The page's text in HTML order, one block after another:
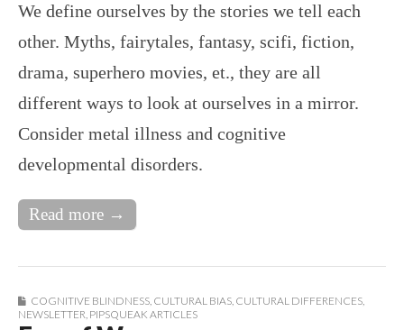
We define ourselves by the stories we tell each
other. Myths, fairytales, fantasy, scifi, fiction,
drama, superhero movies, et., they are all
different ways to look at ourselves in a mirror.
Consider metal illness and cognitive
developmental disorders.
Read more →
COGNITIVE BLINDNESS CULTURAL BIAS CULTURAL DIFFERENCES
NEWSLETTER PIPSQUEAK ARTICLES